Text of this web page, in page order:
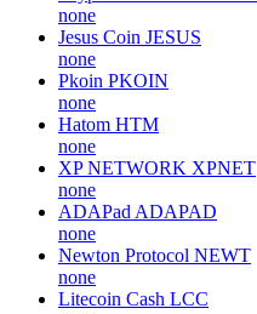
none
Jesus Coin JESUS
none
Pkoin PKOIN
none
Hatom HTM
none
XP NETWORK XPNET
none
ADAPad ADAPAD
none
Newton Protocol NEWT
none
Litecoin Cash LCC